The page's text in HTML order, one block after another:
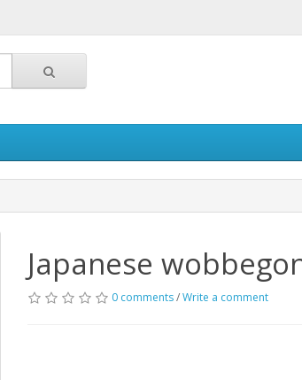
Japanese
0 comments/Write a comment